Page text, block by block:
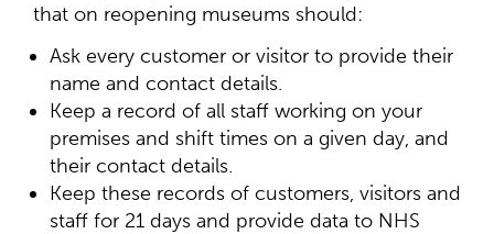
that on reopening museums should:
Ask every customer or visitor to provide their
name and contact details.
Keep a record of all staff working on your
premises and shift times on a given day, and
their contact details.
Keep these records of customers, visitors and
staff for 21 days and provide data to NHS